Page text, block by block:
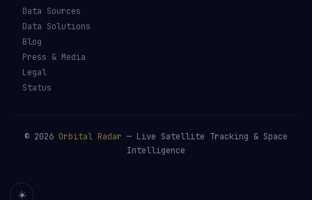
Data Sources
Data Solutions
Blog
Press & Media
Legal
Status
© 2026 Orbital Radar — Live Satellite Tracking & Space
Intelligence
☀️